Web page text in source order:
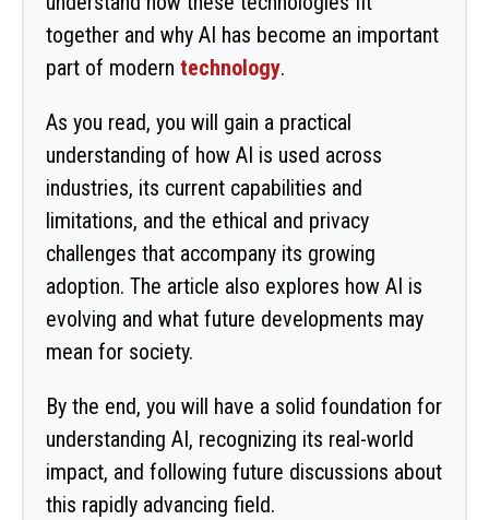
together and why AI has become an important
part of modern technology.
As you read, you will gain a practical
understanding of how AI is used across
industries, its current capabilities and
limitations, and the ethical and privacy
challenges that accompany its growing
adoption. The article also explores how AI is
evolving and what future developments may
mean for society.
By the end, you will have a solid foundation for
understanding AI, recognizing its real-world
impact, and following future discussions about
this rapidly advancing field.